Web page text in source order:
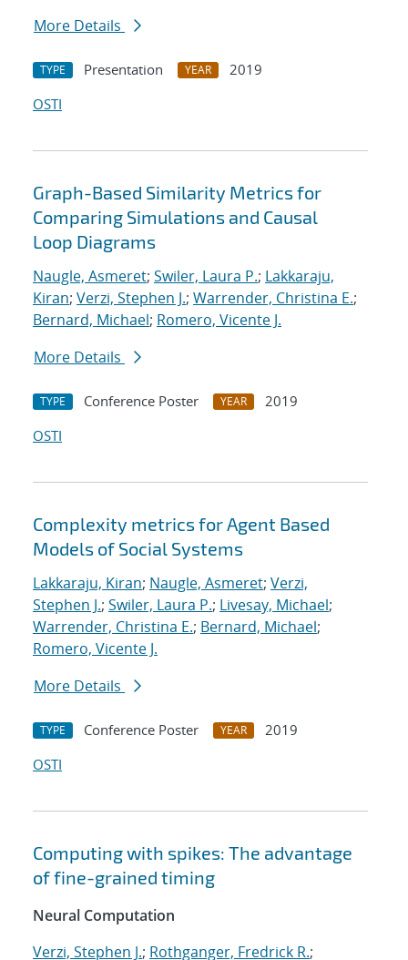
More Details
TYPE Presentation YEAR
2019
OSTI
Graph-Based Similarity Metrics for
Comparing Simulations and Causal
Loop Diagrams
Naugle, Asmeret; Swiler, Laura P.; Lakkaraju,
Kiran; Verzi, Stephen J.; Warrender, Christina E.;
Bernard, Michael; Romero, Vicente J.
More Details
TYPE Conference Poster YEAR
2019
OSTI
Complexity metrics for Agent Based
Models of Social Systems
Lakkaraju, Kiran; Naugle, Asmeret; Verzi,
Stephen J.; Swiler, Laura P.; Livesay, Michael;
Warrender, Christina E.; Bernard, Michael;
Romero, Vicente J.
More Details
TYPE Conference Poster YEAR
2019
OSTI
Computing with spikes: The advantage
of fine-grained timing
Neural Computation
Verzi, Stephen J.; Rothganger, Fredrick R.;